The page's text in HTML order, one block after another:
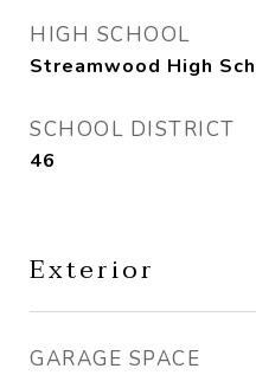
HIGH SCHOOL
Streamwood High
SCHOOL DISTRICT
46
Exterior
GARAGE SPACE